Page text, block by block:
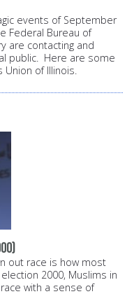
events of September
Federal Bureau of
are contacting and
public. Here are some
Union of Illinois.
out race is how most
2000, Muslims in
with a sense of